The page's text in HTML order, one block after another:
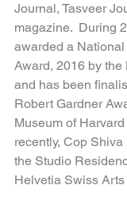
Journal, Tasveer
magazine.  During
awarded a
Award, 2016 by the
and has been
Robert Gardner
Museum of
recently, Cop
the Studio
Helvetia Swiss